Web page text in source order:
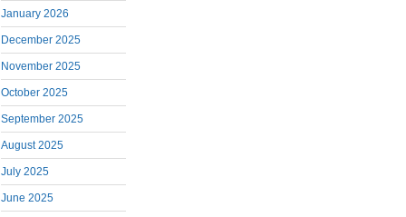
January 2026
December 2025
November 2025
October 2025
September 2025
August 2025
July 2025
June 2025